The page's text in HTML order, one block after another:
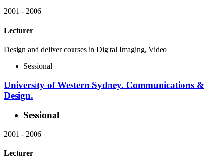
2001 - 2006
Lecturer
Design and deliver courses in Digital Imaging, Video
Sessional
University of Western Sydney. Communications &
Design.
Sessional
2001 - 2006
Lecturer